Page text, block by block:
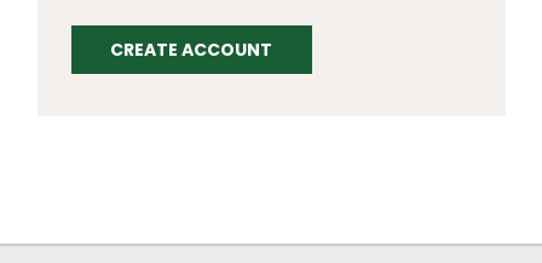
CREATE ACCOUNT